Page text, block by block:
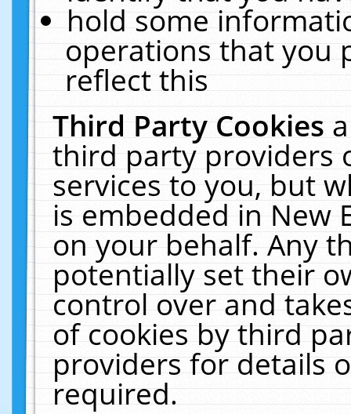
hold some
operations that you
reflect this
Third Party Cookies
third party providers
services to you, but
is embedded in New
on your behalf. Any
potentially set their
control over and
of cookies by third
providers for details
required.